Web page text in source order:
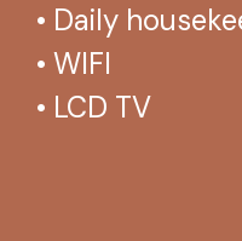
• Daily
• WIFI
• LCD TV